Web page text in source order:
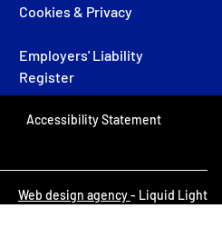
Cookies & Privacy
Employers' Liability
Register
Accessibility Statement
Web design agency- Liquid Light